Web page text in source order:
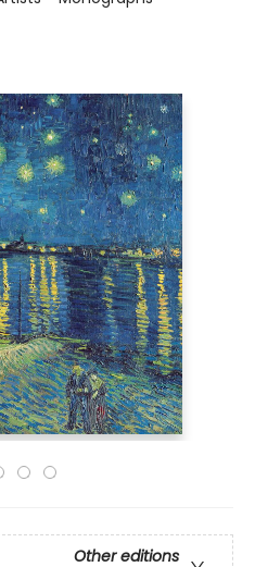
Other editions